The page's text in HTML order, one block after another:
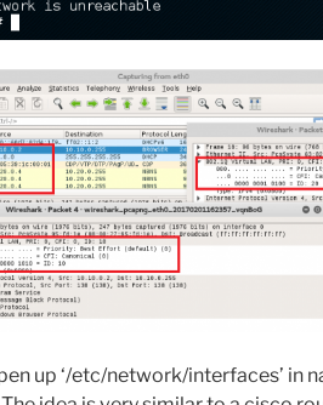
up ‘/etc/network/interfaces’ in